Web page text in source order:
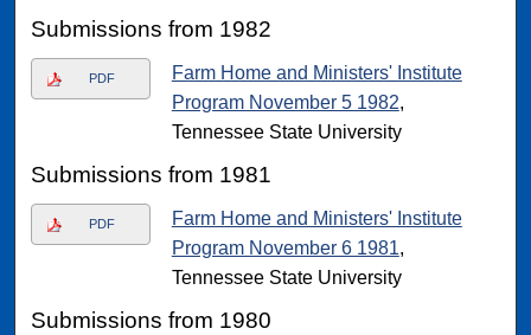
Submissions from 1982
PDF
Farm Home and Ministers' Institute
Program November 5 1982,
Tennessee State University
Submissions from 1981
PDF
Farm Home and Ministers' Institute
Program November 6 1981,
Tennessee State University
Submissions from 1980